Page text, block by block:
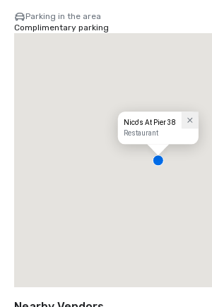
Parking in the area
Complimentary parking
Nico's At Pier 38
Restaurant